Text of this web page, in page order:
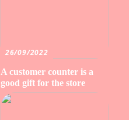
26/09/2022
A customer counter is a
good gift for the store